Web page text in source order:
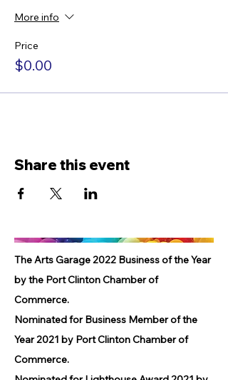
More info
Price
$0.00
Share this event
The Arts Garage 2022 Business of the Year
by the Port Clinton Chamber of
Commerce.
Nominated for Business Member of the
Year 2021 by Port Clinton Chamber of
Commerce.